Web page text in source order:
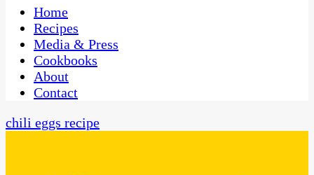
CaribbeanPot.com
Home
Recipes
Media & Press
Cookbooks
About
Contact
chili eggs recipe